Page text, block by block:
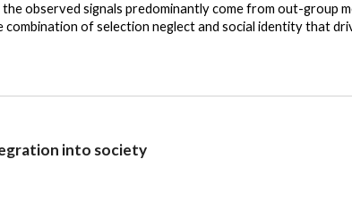
observed signals predominantly come from out-group
of selection neglect and social identity that
into society